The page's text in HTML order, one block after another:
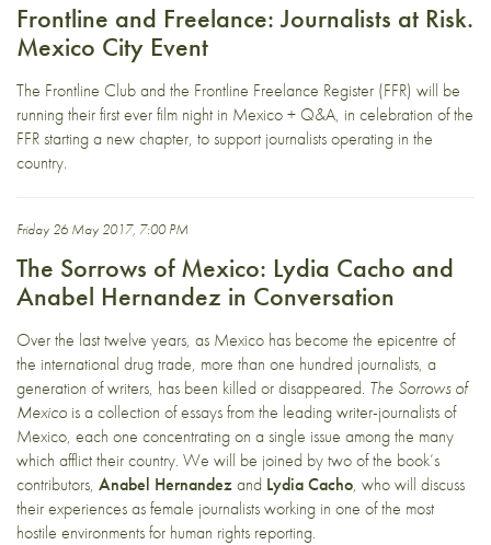
Frontline and Freelance: Journalists at Risk.
Mexico City Event
The Frontline Club and the Frontline Freelance Register (FFR) will be
running their first ever film night in Mexico + Q&A, in celebration of the
FFR starting a new chapter, to support journalists operating in the
country.
Friday 26 May 2017, 7:00 PM
The Sorrows of Mexico: Lydia Cacho and
Anabel Hernandez in Conversation
Over the last twelve years, as Mexico has become the epicentre of
the international drug trade, more than one hundred journalists, a
generation of writers, has been killed or disappeared. The Sorrows of
Mexico is a collection of essays from the leading writer-journalists of
Mexico, each one concentrating on a single issue among the many
which afflict their country. We will be joined by two of the book’s
contributors, Anabel Hernandezand Lydia Cacho, who will discuss
their experiences as female journalists working in one of the most
hostile environments for human rights reporting.